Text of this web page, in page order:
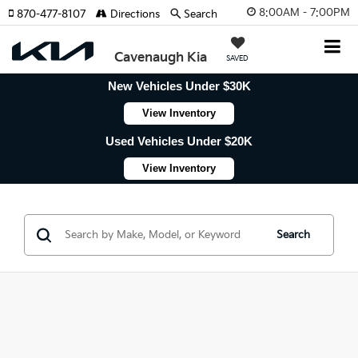
8:00AM - 7:00PM
Cavenaugh Kia SAVED
870-477-8107 Directions Search
New Vehicles Under $30K
View Inventory
Used Vehicles Under $20K
View Inventory
Search